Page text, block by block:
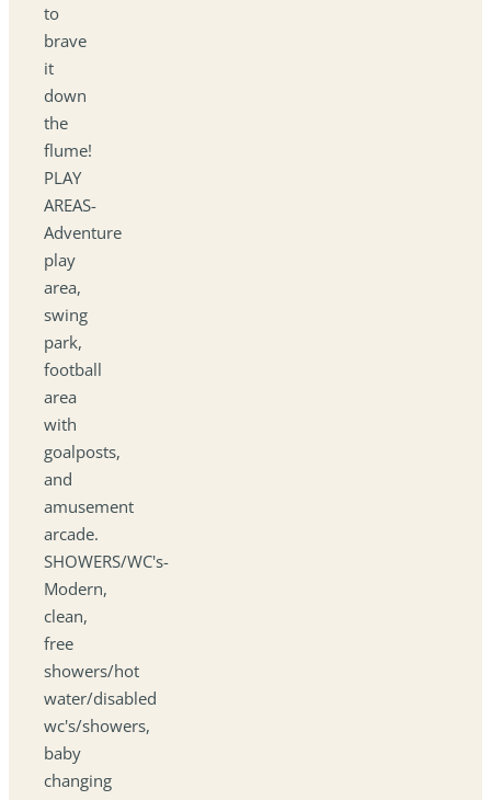
to
brave
it
down
the
flume!
PLAY
AREAS-
Adventure
play
area,
swing
park,
football
area
with
goalposts,
and
amusement
arcade.
SHOWERS/WC's-
Modern,
clean,
free
showers/hot
water/disabled
wc's/showers,
baby
changing